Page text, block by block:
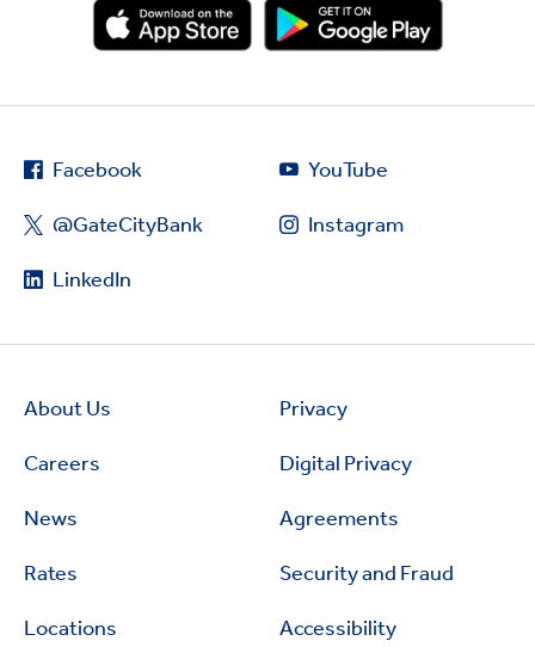
Facebook
@GateCityBank
LinkedIn
YouTube
Instagram
About Us
Careers
News
Rates
Locations
Privacy
Digital Privacy
Agreements
Security and Fraud
Accessibility